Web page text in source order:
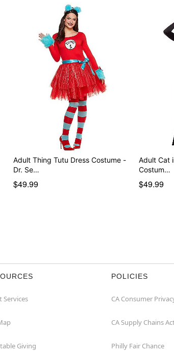
Adult Thing Tutu Dress Costume -
Dr. Se…
$49.99
Adult Cat
Costum…
$49.99
Services
Giving
POLICIES
CA Consumer
CA Supply Chains
Philly Fair Chance